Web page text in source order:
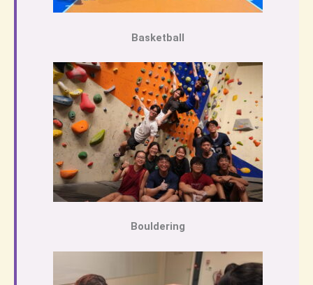
Basketball
Bouldering